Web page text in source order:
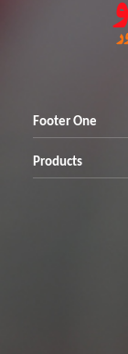
Footer One
Products